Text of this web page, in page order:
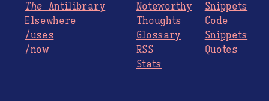
The Antilibrary
Elsewhere
/uses
/now
Noteworthy
Thoughts
Glossary
RSS
Stats
Snippets
Code
Snippets
Quotes